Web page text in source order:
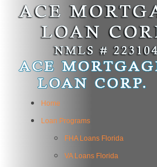
Home
Loan Programs
FHA Loans Florida
VA Loans Florida